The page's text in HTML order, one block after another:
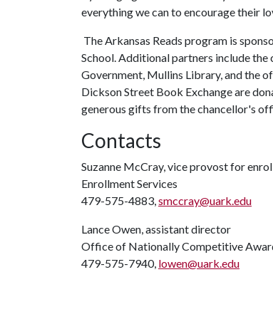
everything we can to encourage their
The Arkansas Reads program is
School. Additional partners include
Government, Mullins Library, and the
Dickson Street Book Exchange are
generous gifts from the chancellor's
Contacts
Suzanne McCray, vice provost for
Enrollment Services
479-575-4883,smccray@uark.edu
Lance Owen, assistant director
Office of Nationally Competitive
479-575-7940, lowen@uark.edu